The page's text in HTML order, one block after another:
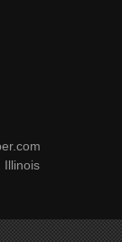
Illinois